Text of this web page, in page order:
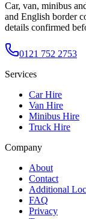
Car, van, minibus
and English border
details confirmed
0121 752 2753
Services
Car Hire
Van Hire
Minibus Hire
Truck Hire
Company
About
Contact
Additional
FAQ
Privacy